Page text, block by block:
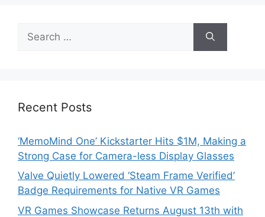
for:
Recent Posts
‘MemoMind One’ Kickstarter Hits $1M, Making a
Strong Case for Camera-less Display Glasses
Valve Quietly Lowered ‘Steam Frame Verified’
Badge Requirements for Native VR Games
VR Games Showcase Returns August 13th with